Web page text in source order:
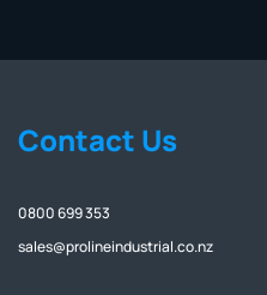
Contact Us
0800 699 353
sales@prolineindustrial.co.nz